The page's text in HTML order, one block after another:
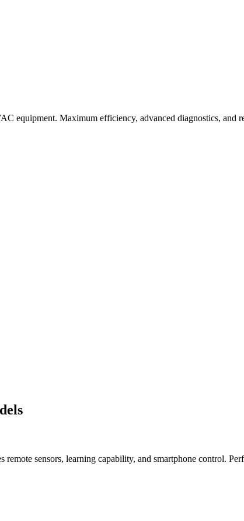
equipment. Maximum efficiency, advanced diagnostics, and
remote sensors, learning capability, and smartphone control.